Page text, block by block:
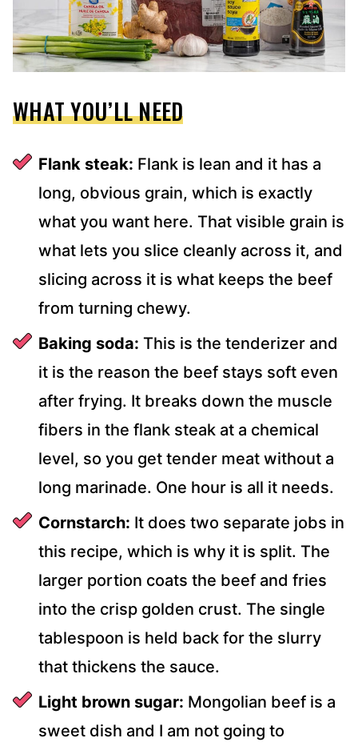
WHAT YOU’LL NEED
Flank steak: Flank is lean and it has a
long, obvious grain, which is exactly
what you want here. That visible grain is
what lets you slice cleanly across it, and
slicing across it is what keeps the beef
from turning chewy.
Baking soda: This is the tenderizer and
it is the reason the beef stays soft even
after frying. It breaks down the muscle
fibers in the flank steak at a chemical
level, so you get tender meat without a
long marinade. One hour is all it needs.
Cornstarch: It does two separate jobs in
this recipe, which is why it is split. The
larger portion coats the beef and fries
into the crisp golden crust. The single
tablespoon is held back for the slurry
that thickens the sauce.
Light brown sugar: Mongolian beef is a
sweet dish and I am not going to